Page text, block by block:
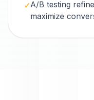
✓A/B testing
maximize